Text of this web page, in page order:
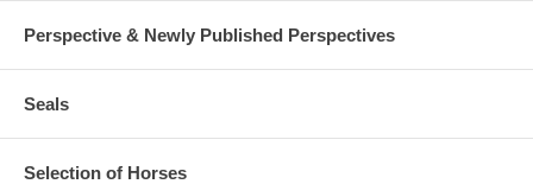
Perspective & Newly Published Perspectives
Seals
Selection of Horses